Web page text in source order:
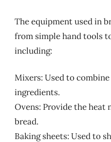
The equipment used in
from simple hand tools
including:
Mixers: Used to
ingredients.
Ovens: Provide the heat
bread.
Baking sheets: Used to